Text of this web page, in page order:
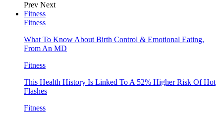
Prev Next
Fitness
Fitness
What To Know About Birth Control & Emotional Eating,
From An MD
Fitness
This Health History Is Linked To A 52% Higher Risk Of Hot
Flashes
Fitness